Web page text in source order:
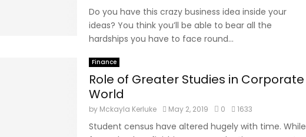
Do you have this crazy business idea inside your
ideas? You think you’ll be able to bear all the
hardships you have to face round...
Finance
Role of Greater Studies in Corporate
World
by Mckayla Kerluke May 2, 2019 0 1633
Student census have altered hugely with time. While